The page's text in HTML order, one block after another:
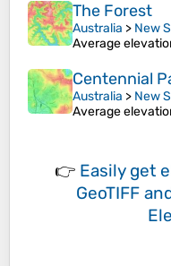
The Forest
Australia > New
Average
Centennial
Australia > New
Average
👉 Easily get
GeoTIFF